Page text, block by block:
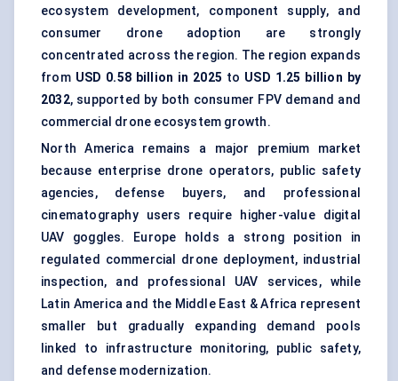
ecosystem development, component supply, and
consumer drone adoption are strongly
concentrated across the region. The region expands
from USD 0.58 billion in 2025 to USD 1.25 billion by
2032, supported by both consumer FPV demand and
commercial drone ecosystem growth.
North America remains a major premium market
because enterprise drone operators, public safety
agencies, defense buyers, and professional
cinematography users require higher-value digital
UAV goggles. Europe holds a strong position in
regulated commercial drone deployment, industrial
inspection, and professional UAV services, while
Latin America and the Middle East & Africa represent
smaller but gradually expanding demand pools
linked to infrastructure monitoring, public safety,
and defense modernization.